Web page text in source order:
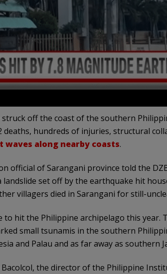
off the coast of the southern
hundreds of injuries, structural
waves along nearby coasts.
official of Sarangani province told the
set off by the earthquake hit
villagers died in Sarangani for still-
hit the Philippine archipelago this year.
small tsunamis in the southern
and Palau and as far away as southern
Bacolcol, the director of the Philippine